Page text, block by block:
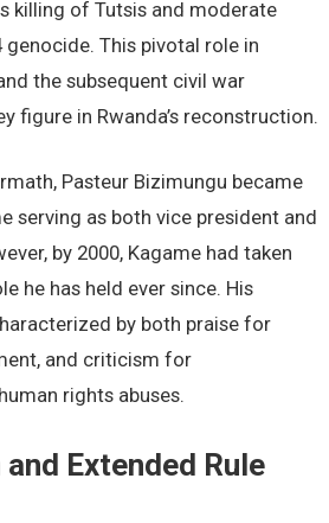
killing of Tutsis and moderate
genocide. This pivotal role in
the subsequent civil war
figure in Rwanda’s reconstruction.
Pasteur Bizimungu became
serving as both vice president and
by 2000, Kagame had taken
he has held ever since. His
by both praise for
and criticism for
rights abuses.
Extended Rule